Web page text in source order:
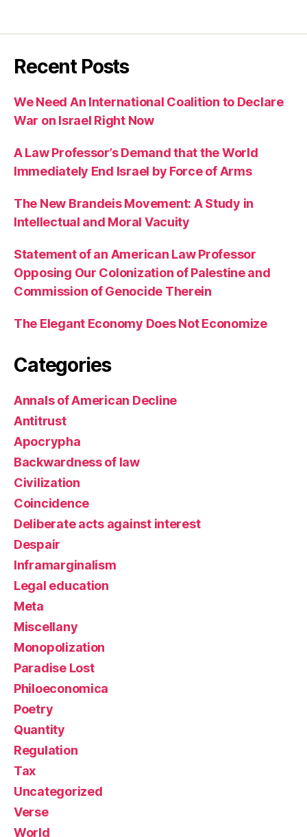
Recent Posts
We Need An International Coalition to Declare
War on Israel Right Now
A Law Professor’s Demand that the World
Immediately End Israel by Force of Arms
The New Brandeis Movement: A Study in
Intellectual and Moral Vacuity
Statement of an American Law Professor
Opposing Our Colonization of Palestine and
Commission of Genocide Therein
The Elegant Economy Does Not Economize
Categories
Annals of American Decline
Antitrust
Apocrypha
Backwardness of law
Civilization
Coincidence
Deliberate acts against interest
Despair
Inframarginalism
Legal education
Meta
Miscellany
Monopolization
Paradise Lost
Philoeconomica
Poetry
Quantity
Regulation
Tax
Uncategorized
Verse
World